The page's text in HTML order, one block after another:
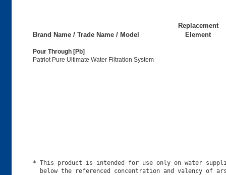
Replacement
Brand Name / Trade Name / Model
Element
Pour Through [Pb]
Patriot Pure Ultimate Water Filtration System
* This product is intended for use only on water
below the referenced concentration and valency of